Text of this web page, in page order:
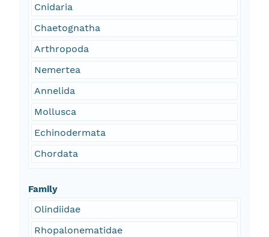
Cnidaria
Chaetognatha
Arthropoda
Nemertea
Annelida
Mollusca
Echinodermata
Chordata
Family
Olindiidae
Rhopalonematidae